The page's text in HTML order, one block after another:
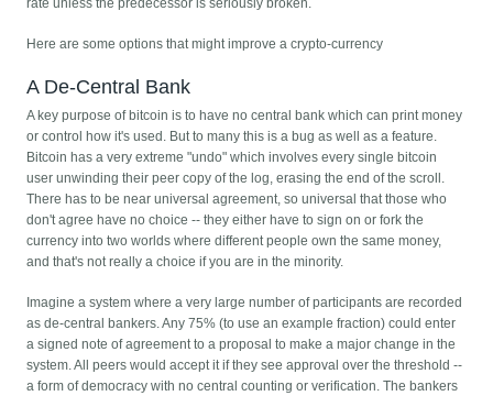
rate unless the predecessor is seriously broken.
Here are some options that might improve a crypto-currency
A De-Central Bank
A key purpose of bitcoin is to have no central bank which can print money
or control how it's used. But to many this is a bug as well as a feature.
Bitcoin has a very extreme "undo" which involves every single bitcoin
user unwinding their peer copy of the log, erasing the end of the scroll.
There has to be near universal agreement, so universal that those who
don't agree have no choice -- they either have to sign on or fork the
currency into two worlds where different people own the same money,
and that's not really a choice if you are in the minority.
Imagine a system where a very large number of participants are recorded
as de-central bankers. Any 75% (to use an example fraction) could enter
a signed note of agreement to a proposal to make a major change in the
system. All peers would accept it if they see approval over the threshold --
a form of democracy with no central counting or verification. The bankers